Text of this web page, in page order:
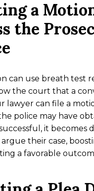
a
the
can use breath test
the court that a
lawyer can file a
police may have
it becomes
their case,
a favorable